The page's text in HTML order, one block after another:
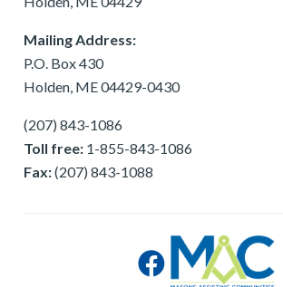
Mailing Address:
P.O. Box 430
Holden, ME 04429-0430
(207) 843-1086
Toll free: 1-855-843-1086
Fax:(207) 843-1088